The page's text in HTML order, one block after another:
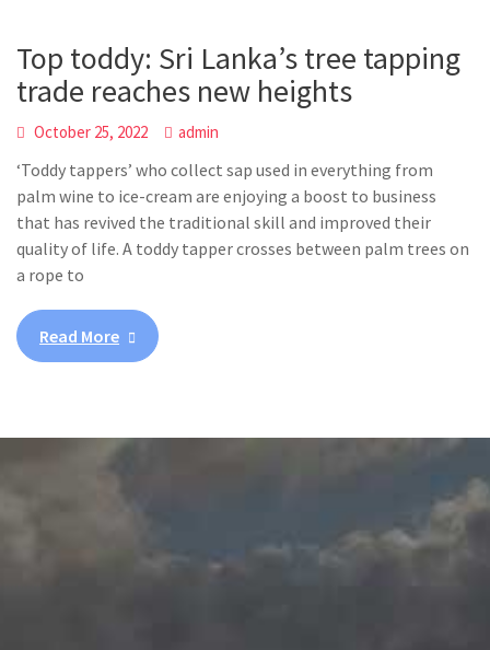
Top toddy: Sri Lanka’s tree tapping
trade reaches new heights
October 25, 2022 admin
‘Toddy tappers’ who collect sap used in everything from
palm wine to ice-cream are enjoying a boost to business
that has revived the traditional skill and improved their
quality of life. A toddy tapper crosses between palm trees on
a rope to
Read More